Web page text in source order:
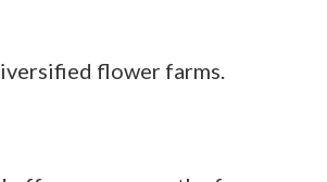
flower farms.